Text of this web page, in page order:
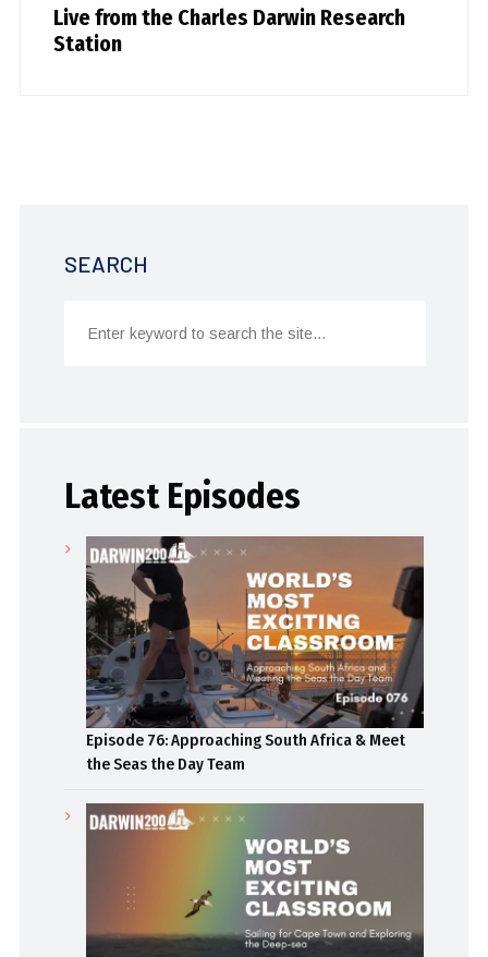
Live from the Charles Darwin Research
Station
SEARCH
Latest Episodes
Episode 76: Approaching South Africa & Meet
the Seas the Day Team